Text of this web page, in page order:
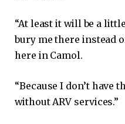
“At least it will be a
bury me there instead
here in Camol.
“Because I don’t have
without ARV services.”